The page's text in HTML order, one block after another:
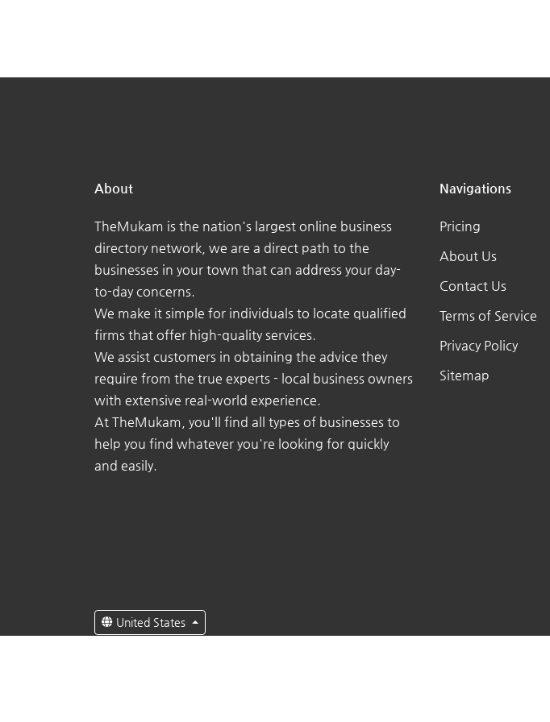
About
TheMukam is the nation's largest online business
directory network, we are a direct path to the
businesses in your town that can address your day-
to-day concerns.
We make it simple for individuals to locate qualified
firms that offer high-quality services.
We assist customers in obtaining the advice they
require from the true experts - local business owners
with extensive real-world experience.
At TheMukam, you'll find all types of businesses to
help you find whatever you're looking for quickly
and easily.
Navigations
Pricing
About Us
Contact Us
Terms of Service
Privacy Policy
Sitemap
United States